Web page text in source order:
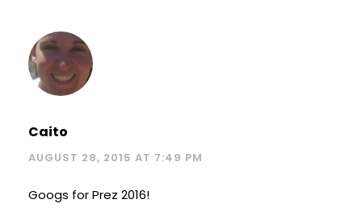
Caito
AUGUST 28, 2015 AT 7:49 PM
Googs for Prez 2016!